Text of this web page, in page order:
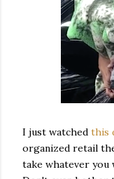
I just watched this
organized retail
take whatever you